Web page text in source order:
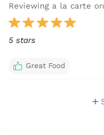
Reviewing a la carte
5 stars
Great Food